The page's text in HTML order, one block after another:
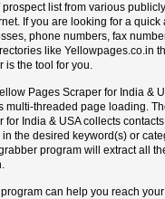
list from various
If you are looking for a quick
phone numbers, fax
like Yellowpages.co.in
is the tool for you.
Pages Scraper for India &
multi-threaded page loading.
for India & USA collects
the desired keyword(s) or
program will extract all
can help you reach